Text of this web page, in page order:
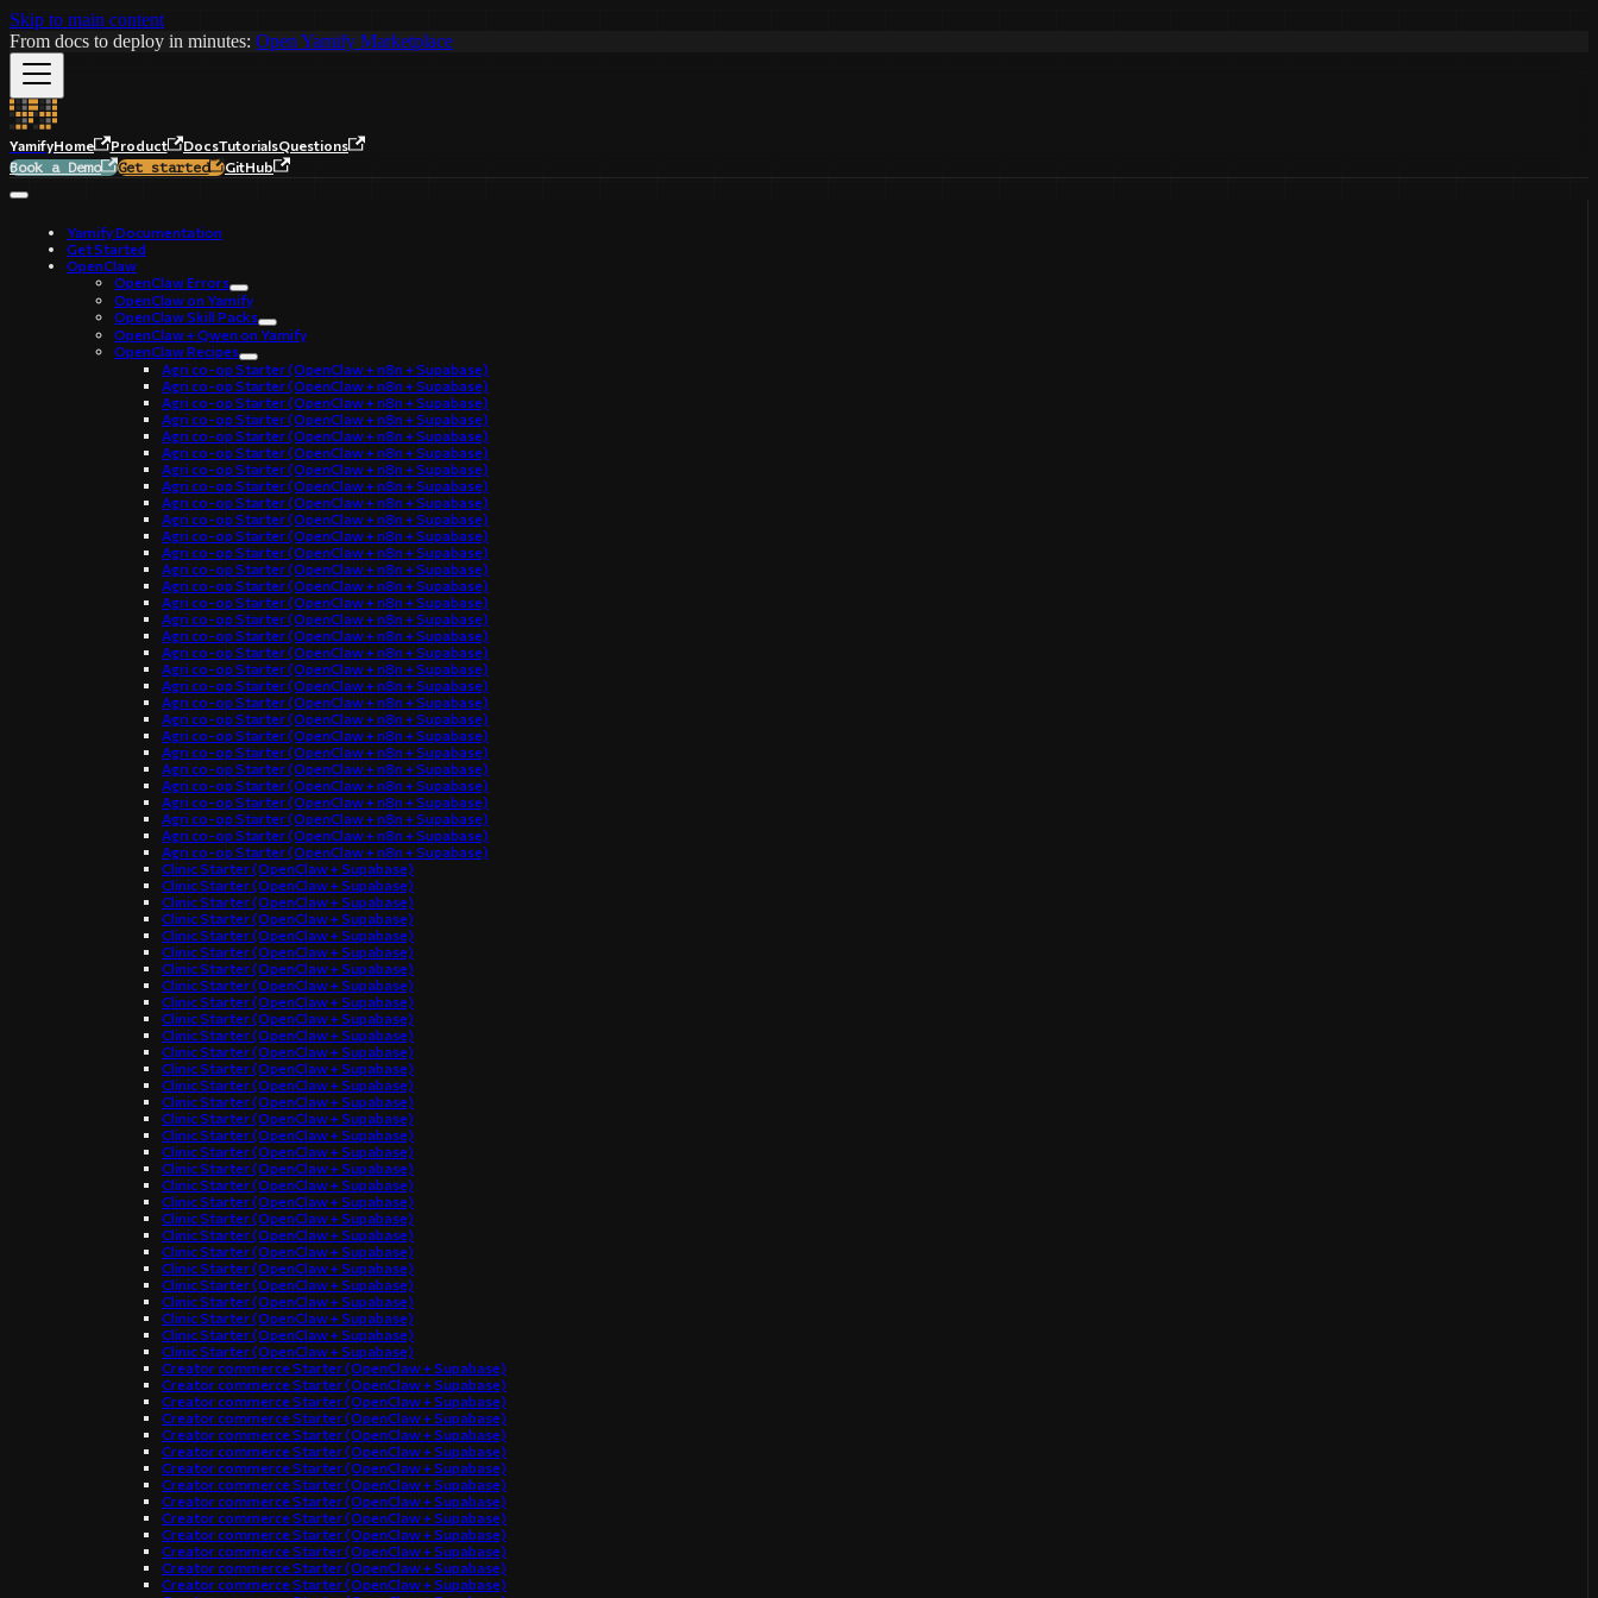
Skip to main content
From docs to deploy in minutes: Open Yamify Marketplace
YamifyHome Product DocsTutorialsQuestions
Book a Demo
Get started GitHub
Yamify Documentation
Get Started
OpenClaw
OpenClaw Errors
OpenClaw on Yamify
OpenClaw Skill Packs
OpenClaw + Qwen on Yamify
OpenClaw Recipes
Agri co-op Starter (OpenClaw + n8n + Supabase)
Agri co-op Starter (OpenClaw + n8n + Supabase)
Agri co-op Starter (OpenClaw + n8n + Supabase)
Agri co-op Starter (OpenClaw + n8n + Supabase)
Agri co-op Starter (OpenClaw + n8n + Supabase)
Agri co-op Starter (OpenClaw + n8n + Supabase)
Agri co-op Starter (OpenClaw + n8n + Supabase)
Agri co-op Starter (OpenClaw + n8n + Supabase)
Agri co-op Starter (OpenClaw + n8n + Supabase)
Agri co-op Starter (OpenClaw + n8n + Supabase)
Agri co-op Starter (OpenClaw + n8n + Supabase)
Agri co-op Starter (OpenClaw + n8n + Supabase)
Agri co-op Starter (OpenClaw + n8n + Supabase)
Agri co-op Starter (OpenClaw + n8n + Supabase)
Agri co-op Starter (OpenClaw + n8n + Supabase)
Agri co-op Starter (OpenClaw + n8n + Supabase)
Agri co-op Starter (OpenClaw + n8n + Supabase)
Agri co-op Starter (OpenClaw + n8n + Supabase)
Agri co-op Starter (OpenClaw + n8n + Supabase)
Agri co-op Starter (OpenClaw + n8n + Supabase)
Agri co-op Starter (OpenClaw + n8n + Supabase)
Agri co-op Starter (OpenClaw + n8n + Supabase)
Agri co-op Starter (OpenClaw + n8n + Supabase)
Agri co-op Starter (OpenClaw + n8n + Supabase)
Agri co-op Starter (OpenClaw + n8n + Supabase)
Agri co-op Starter (OpenClaw + n8n + Supabase)
Agri co-op Starter (OpenClaw + n8n + Supabase)
Agri co-op Starter (OpenClaw + n8n + Supabase)
Agri co-op Starter (OpenClaw + n8n + Supabase)
Agri co-op Starter (OpenClaw + n8n + Supabase)
Clinic Starter (OpenClaw + Supabase)
Clinic Starter (OpenClaw + Supabase)
Clinic Starter (OpenClaw + Supabase)
Clinic Starter (OpenClaw + Supabase)
Clinic Starter (OpenClaw + Supabase)
Clinic Starter (OpenClaw + Supabase)
Clinic Starter (OpenClaw + Supabase)
Clinic Starter (OpenClaw + Supabase)
Clinic Starter (OpenClaw + Supabase)
Clinic Starter (OpenClaw + Supabase)
Clinic Starter (OpenClaw + Supabase)
Clinic Starter (OpenClaw + Supabase)
Clinic Starter (OpenClaw + Supabase)
Clinic Starter (OpenClaw + Supabase)
Clinic Starter (OpenClaw + Supabase)
Clinic Starter (OpenClaw + Supabase)
Clinic Starter (OpenClaw + Supabase)
Clinic Starter (OpenClaw + Supabase)
Clinic Starter (OpenClaw + Supabase)
Clinic Starter (OpenClaw + Supabase)
Clinic Starter (OpenClaw + Supabase)
Clinic Starter (OpenClaw + Supabase)
Clinic Starter (OpenClaw + Supabase)
Clinic Starter (OpenClaw + Supabase)
Clinic Starter (OpenClaw + Supabase)
Clinic Starter (OpenClaw + Supabase)
Clinic Starter (OpenClaw + Supabase)
Clinic Starter (OpenClaw + Supabase)
Clinic Starter (OpenClaw + Supabase)
Clinic Starter (OpenClaw + Supabase)
Creator commerce Starter (OpenClaw + Supabase)
Creator commerce Starter (OpenClaw + Supabase)
Creator commerce Starter (OpenClaw + Supabase)
Creator commerce Starter (OpenClaw + Supabase)
Creator commerce Starter (OpenClaw + Supabase)
Creator commerce Starter (OpenClaw + Supabase)
Creator commerce Starter (OpenClaw + Supabase)
Creator commerce Starter (OpenClaw + Supabase)
Creator commerce Starter (OpenClaw + Supabase)
Creator commerce Starter (OpenClaw + Supabase)
Creator commerce Starter (OpenClaw + Supabase)
Creator commerce Starter (OpenClaw + Supabase)
Creator commerce Starter (OpenClaw + Supabase)
Creator commerce Starter (OpenClaw + Supabase)